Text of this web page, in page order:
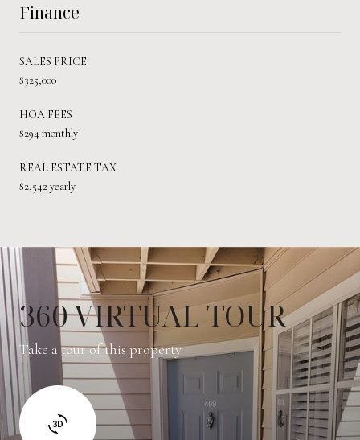
Finance
SALES PRICE
$325,000
HOA FEES
$294 monthly
REAL ESTATE TAX
$2,542 yearly
360 VIRTUAL TOUR
Take a tour of this property